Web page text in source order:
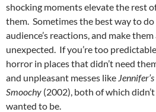
shocking moments elevate the rest
them. Sometimes the best way to
audience’s reactions, and make
unexpected. If you’re too
horror in places that didn’t need
and unpleasant messes like
Smoochy (2002), both of which
wanted to be.